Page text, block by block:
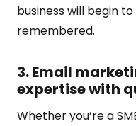
business will begin
remembered.
3. Email
expertise with
Whether you’re a